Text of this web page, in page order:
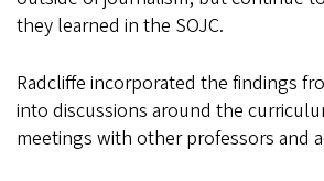
they learned in the SOJC.
Radcliffe incorporated the findings
into discussions around the
meetings with other professors and